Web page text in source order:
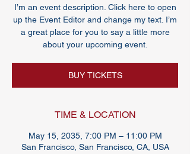
I’m an event description. Click here to open
up the Event Editor and change my text. I’m
a great place for you to say a little more
about your upcoming event.
BUY TICKETS
TIME & LOCATION
May 15, 2035, 7:00 PM – 11:00 PM
San Francisco, San Francisco, CA, USA